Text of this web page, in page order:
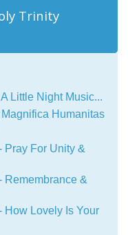
Trinity
Little Night Music...
Humanitas
Pray For Unity &
Remembrance &
How Lovely Is Your